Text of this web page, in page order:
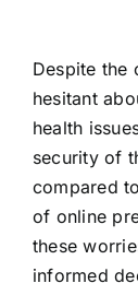
Despite the
hesitant
health
security of
compared
of online
these
informed